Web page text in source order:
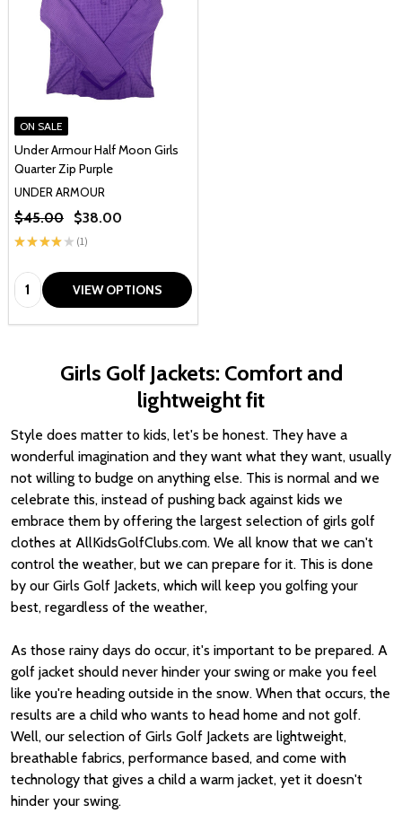
ON SALE
Under Armour Half Moon Girls
Quarter Zip Purple
UNDER ARMOUR
★ ★ ★★ ★ 1
1
$45.00 $38.00
Quantity: VIEW OPTIONS
Girls Golf Jackets: Comfort and
lightweight fit
Style does matter to kids, let's be honest. They have a
wonderful imagination and they want what they want, usually
not willing to budge on anything else. This is normal and we
celebrate this, instead of pushing back against kids we
embrace them by offering the largest selection of girls golf
clothes at AllKidsGolfClubs.com. We all know that we can't
control the weather, but we can prepare for it. This is done
by our Girls Golf Jackets, which will keep you golfing your
best, regardless of the weather,
As those rainy days do occur, it's important to be prepared. A
golf jacket should never hinder your swing or make you feel
like you're heading outside in the snow. When that occurs, the
results are a child who wants to head home and not golf.
Well, our selection of Girls Golf Jackets are lightweight,
breathable fabrics, performance based, and come with
technology that gives a child a warm jacket, yet it doesn't
hinder your swing.